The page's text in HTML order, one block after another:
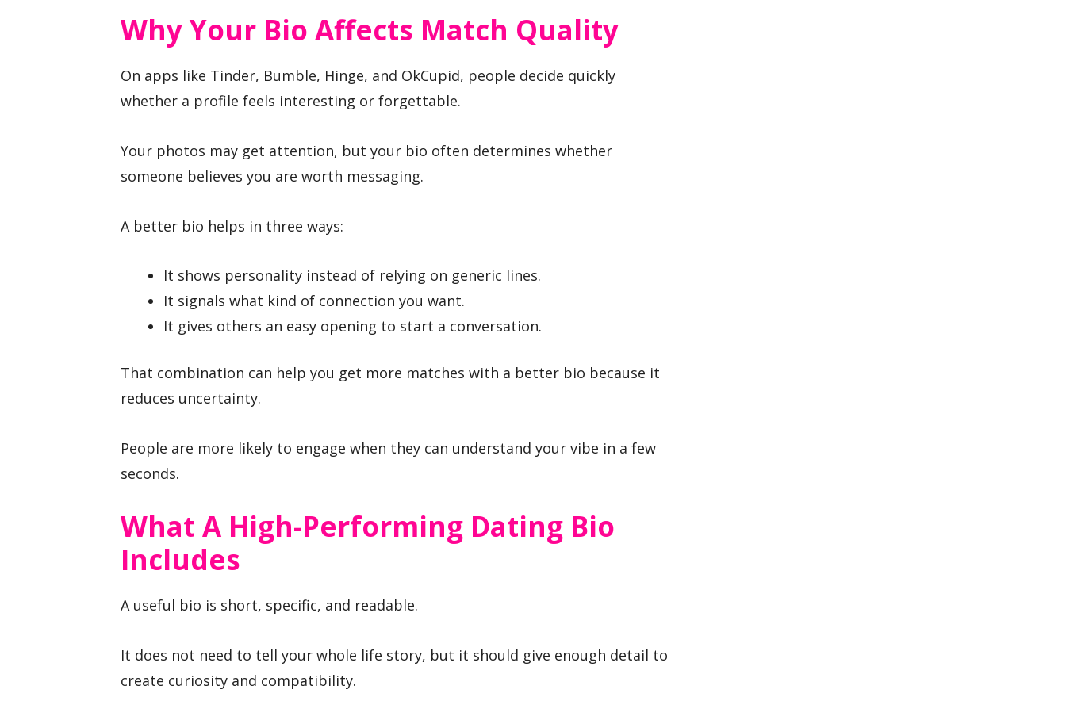
Why Your Bio Affects Match Quality
On apps like Tinder, Bumble, Hinge, and OkCupid, people decide quickly
whether a profile feels interesting or forgettable.
Your photos may get attention, but your bio often determines whether
someone believes you are worth messaging.
A better bio helps in three ways:
It shows personality instead of relying on generic lines.
It signals what kind of connection you want.
It gives others an easy opening to start a conversation.
That combination can help you get more matches with a better bio because it
reduces uncertainty.
People are more likely to engage when they can understand your vibe in a few
seconds.
What A High-Performing Dating Bio
Includes
A useful bio is short, specific, and readable.
It does not need to tell your whole life story, but it should give enough detail to
create curiosity and compatibility.